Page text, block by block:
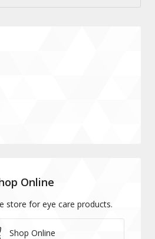
Online
store for eye care products.
Shop Online